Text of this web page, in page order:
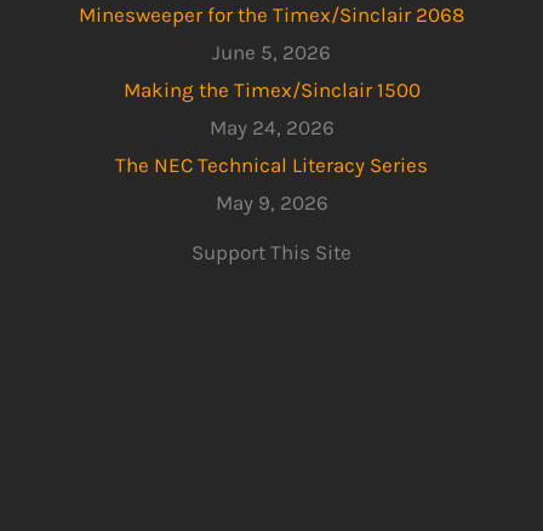
Minesweeper for the Timex/Sinclair 2068
June 5, 2026
Making the Timex/Sinclair 1500
May 24, 2026
The NEC Technical Literacy Series
May 9, 2026
Support This Site